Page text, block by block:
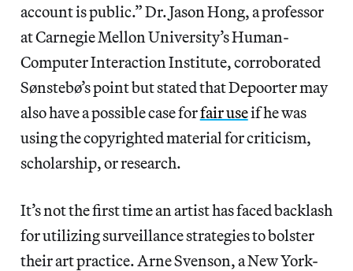
account is public.” Dr. Jason Hong, a professor
at Carnegie Mellon University’s Human-
Computer Interaction Institute, corroborated
Sønstebø’s point but stated that Depoorter may
also have a possible case forfair useif he was
using the copyrighted material for criticism,
scholarship, or research.
It’s not the first time an artist has faced backlash
for utilizing surveillance strategies to bolster
their art practice. Arne Svenson, a New York-